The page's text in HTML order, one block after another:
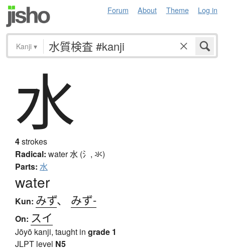
Forum About Theme Log in
Kanji ▾
水
4strokes
Radical: water水 (氵, 氺)
Parts: 水
water
Kun: みず、 みず-
On: スイ
Jōyō kanji, taught in grade 1
JLPT level N5